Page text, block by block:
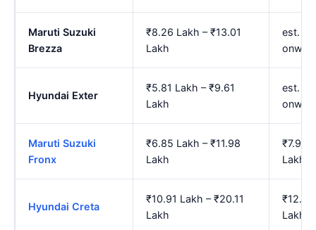
Maruti Suzuki
Brezza
₹8.26 Lakh – ₹13.01
Lakh
est.
Hyundai Exter
₹5.81 Lakh – ₹9.61
Lakh
est.
Maruti Suzuki
Fronx
₹6.85 Lakh – ₹11.98
Lakh
₹7.96
Lakh
Hyundai Creta
₹10.91 Lakh – ₹20.11
Lakh
Lakh